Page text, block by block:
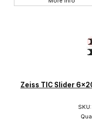
Zeiss TIC Slider